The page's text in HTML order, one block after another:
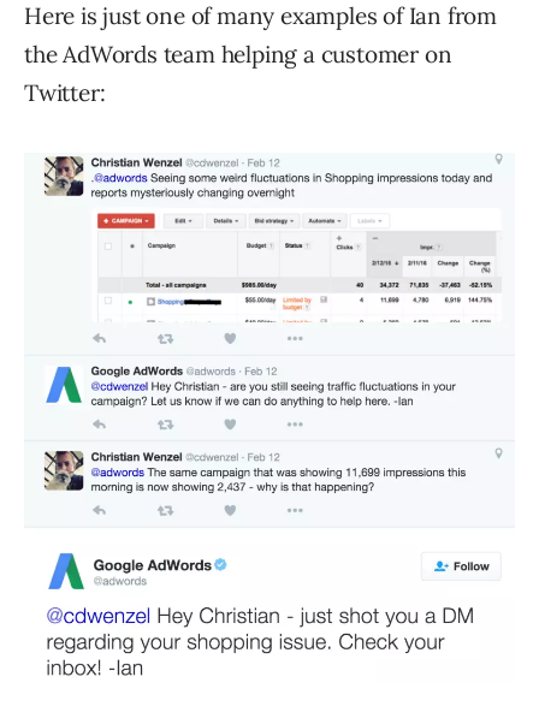
Here is just one of many examples of Ian from
the AdWords team helping a customer on
Twitter: